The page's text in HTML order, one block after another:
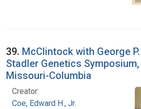
39. McClintock with George
Stadler Genetics
Missouri-Columbia
Creator:
Coe, Edward H., Jr.